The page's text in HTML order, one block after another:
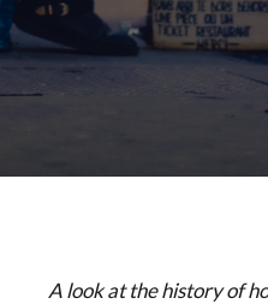
A look at the history of